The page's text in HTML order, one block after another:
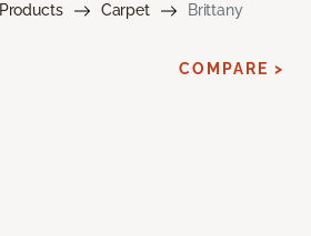
Products Carpet Brittany
COMPARE >